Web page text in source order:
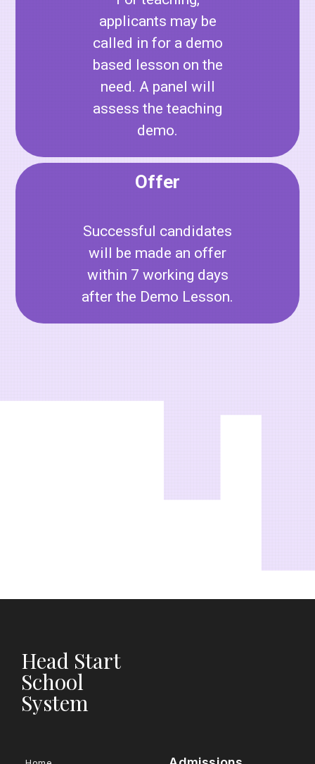
applicants may be
called in for a demo
based lesson on the
need. A panel will
assess the teaching
demo.
Offer
Successful candidates
will be made an offer
within 7 working days
after the Demo Lesson.
Head Start
School
System